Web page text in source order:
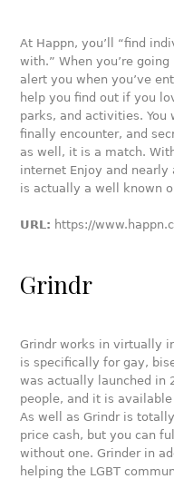
At Happn, you’ll “find
with.” When you’re
alert you when you’ve
help you find out if you
parks, and activities.
finally encounter, and
as well, it is a match.
internet Enjoy and nearly
is actually a well known
URL: https://
Grindr
Grindr works in virtually
is specifically for gay,
was actually launched in
people, and it is
As well as Grindr is
price cash, but you can
without one. Grinder in
helping the LGBT